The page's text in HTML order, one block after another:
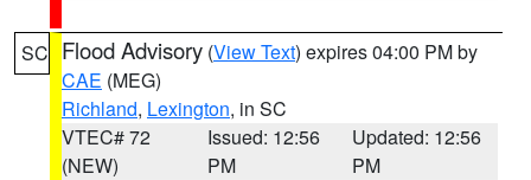
SC Flood Advisory (View Text) expires 04:00 PM by
CAE (MEG)
Richland, Lexington, in SC
VTEC# 72
(NEW)
Issued: 12:56
PM
Updated: 12:56
PM